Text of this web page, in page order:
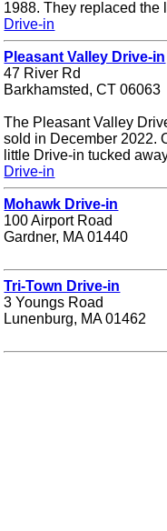
1988. They replaced the
Drive-in
Pleasant Valley Drive-in
47 River Rd
Barkhamsted, CT 06063
The Pleasant Valley
sold in December 2022.
little Drive-in tucked
Drive-in
Mohawk Drive-in
100 Airport Road
Gardner, MA 01440
Tri-Town Drive-in
3 Youngs Road
Lunenburg, MA 01462